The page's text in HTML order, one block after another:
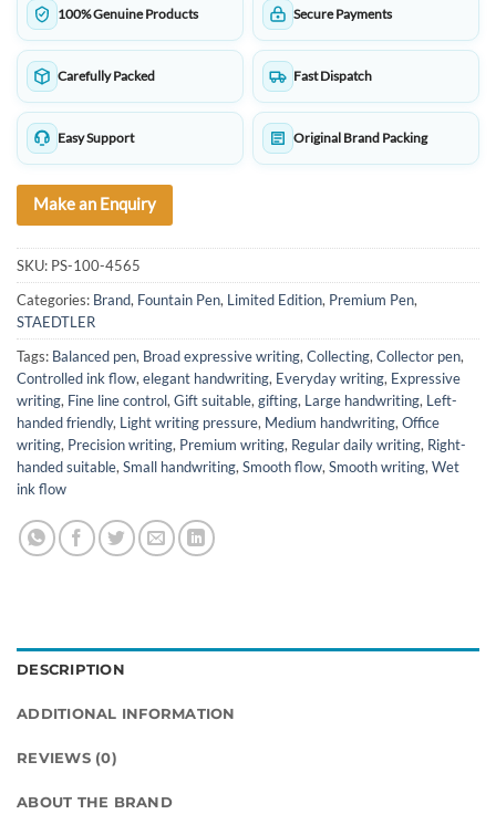
100% Genuine Products Secure Payments
Carefully Packed Fast Dispatch
Easy Support Original Brand Packing
Make an Enquiry
SKU: PS-100-4565
Categories: Brand, Fountain Pen, Limited Edition, Premium Pen,
STAEDTLER
Tags: Balanced pen, Broad expressive writing, Collecting, Collector pen,
Controlled ink flow, elegant handwriting, Everyday writing, Expressive
writing, Fine line control, Gift suitable, gifting, Large handwriting, Left-
handed friendly, Light writing pressure, Medium handwriting, Office
writing, Precision writing, Premium writing, Regular daily writing, Right-
handed suitable, Small handwriting, Smooth flow, Smooth writing, Wet
ink flow
DESCRIPTION
ADDITIONAL INFORMATION
REVIEWS (0)
ABOUT THE BRAND